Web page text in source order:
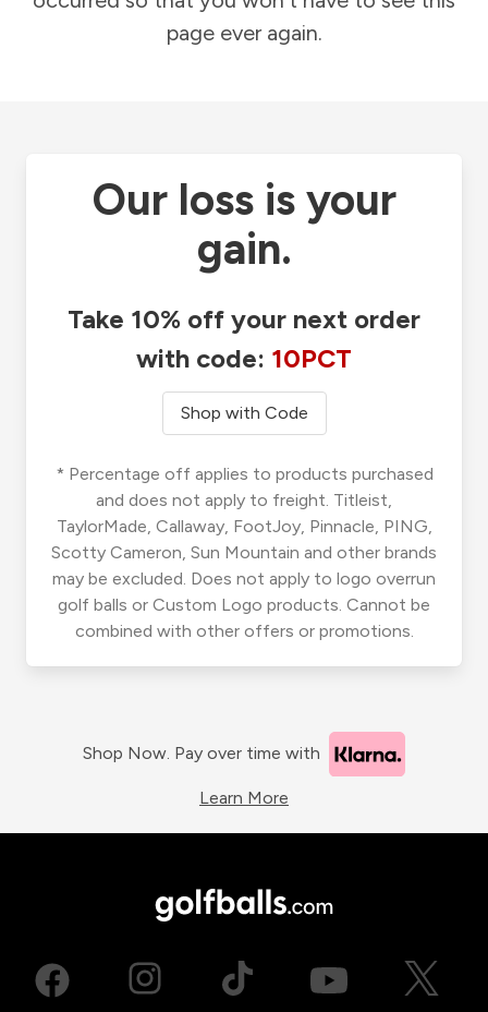
page ever again.
Our loss is your
gain.
Take 10% off your next order
with code: 10PCT
Shop with Code
* Percentage off applies to products purchased
and does not apply to freight. Titleist,
TaylorMade, Callaway, FootJoy, Pinnacle, PING,
Scotty Cameron, Sun Mountain and other brands
may be excluded. Does not apply to logo overrun
golf balls or Custom Logo products. Cannot be
combined with other offers or promotions.
Shop Now. Pay over time with
Learn More